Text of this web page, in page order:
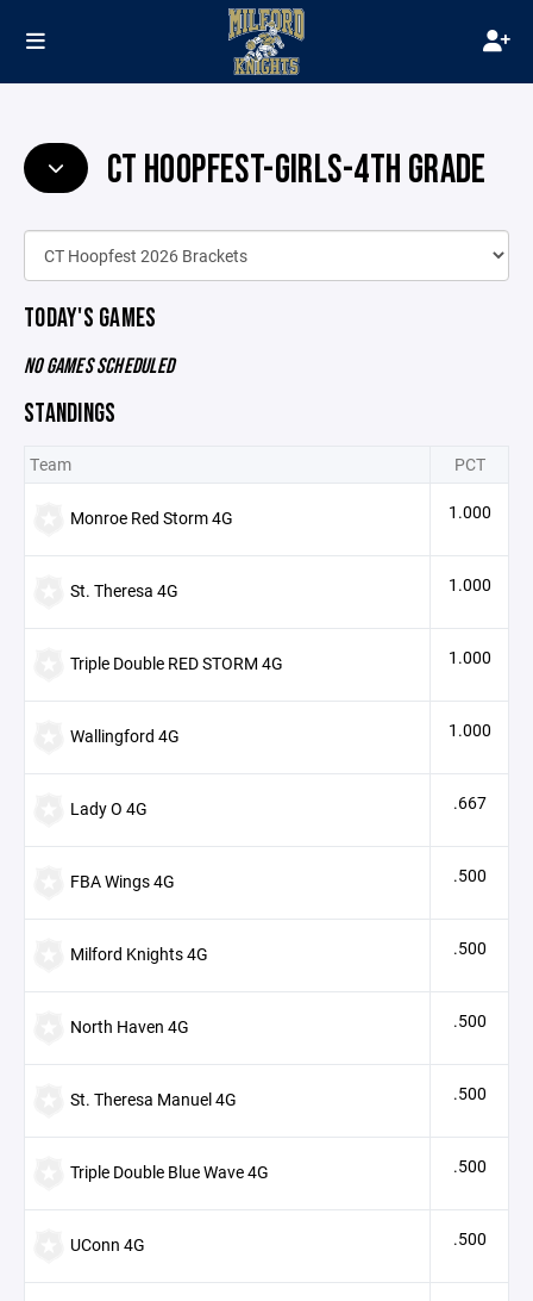
CT HOOPFEST-GIRLS-4TH GRADE
TODAY'S GAMES
NO GAMES SCHEDULED
STANDINGS
Team PCT
Monroe Red Storm 4G 1.000
St. Theresa 4G 1.000
Triple Double RED STORM 4G 1.000
Wallingford 4G 1.000
Lady O 4G .667
FBA Wings 4G .500
Milford Knights 4G .500
North Haven 4G .500
St. Theresa Manuel 4G .500
Triple Double Blue Wave 4G .500
UConn 4G .500